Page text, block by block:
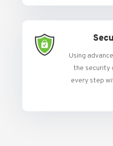
Using
the security
every step